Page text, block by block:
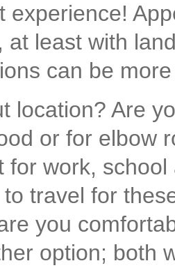
experience!
at least with
can be
location? Are
or for elbow
for work,
travel for
you
option; both